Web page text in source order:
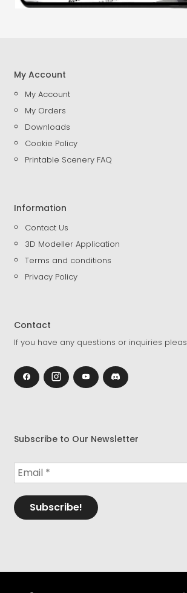
My Account
My Account
My Orders
Downloads
Cookie Policy
Printable Scenery FAQ
Information
Contact Us
3D Modeller Application
Terms and conditions
Privacy Policy
Contact
If you have any questions or inquiries
Subscribe to Our Newsletter